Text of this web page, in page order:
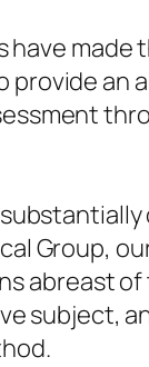
made
an
Group,
abreast
subject,